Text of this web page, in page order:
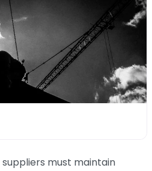
suppliers must maintain